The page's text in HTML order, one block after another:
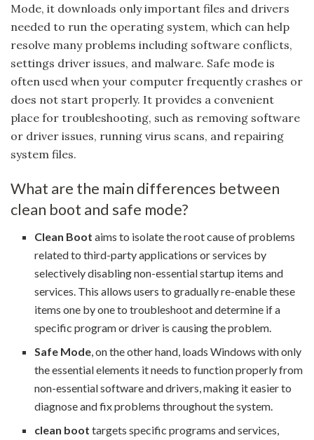
Mode, it downloads only important files and drivers
needed to run the operating system, which can help
resolve many problems including software conflicts,
settings driver issues, and malware. Safe mode is
often used when your computer frequently crashes or
does not start properly. It provides a convenient
place for troubleshooting, such as removing software
or driver issues, running virus scans, and repairing
system files.
What are the main differences between
clean boot and safe mode?
Clean Boot aims to isolate the root cause of problems
related to third-party applications or services by
selectively disabling non-essential startup items and
services. This allows users to gradually re-enable these
items one by one to troubleshoot and determine if a
specific program or driver is causing the problem.
Safe Mode, on the other hand, loads Windows with only
the essential elements it needs to function properly from
non-essential software and drivers, making it easier to
diagnose and fix problems throughout the system.
clean boot targets specific programs and services,